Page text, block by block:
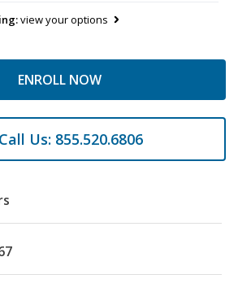
view your options
ENROLL NOW
Call Us: 855.520.6806